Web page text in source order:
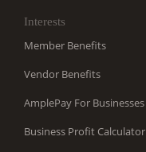
Interests
Member Benefits
Vendor Benefits
AmplePay For Businesses
Business Profit Calculator